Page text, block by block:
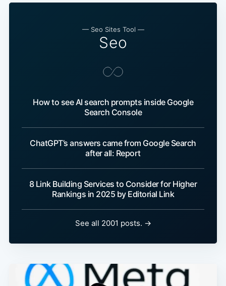
— Seo Sites Tool —
Seo
How to see AI search prompts inside Google
Search Console
ChatGPT’s answers came from Google Search
after all: Report
8 Link Building Services to Consider for Higher
Rankings in 2025 by Editorial Link
See all 2001 posts. →